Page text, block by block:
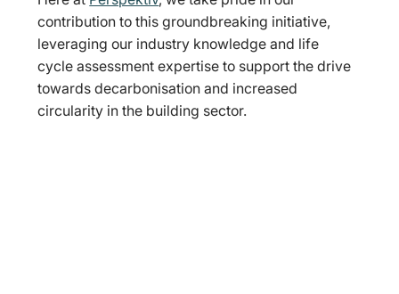
contribution to this groundbreaking initiative,
leveraging our industry knowledge and life
cycle assessment expertise to support the drive
towards decarbonisation and increased
circularity in the building sector.